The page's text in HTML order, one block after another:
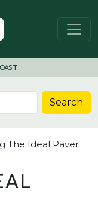
Search
The Ideal Paver